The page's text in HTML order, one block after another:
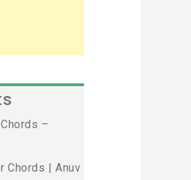
–
Chords | Anuv